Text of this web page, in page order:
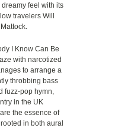
feel with its
travelers Will
I Know Can Be
with narcotized
to arrange a
throbbing bass
fuzz-pop hymn,
in the UK
the essence of
in both aural